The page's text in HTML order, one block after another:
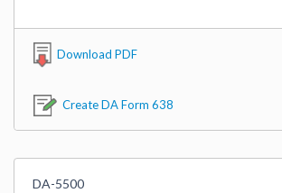
Download PDF
Create DA Form 638
DA-5500